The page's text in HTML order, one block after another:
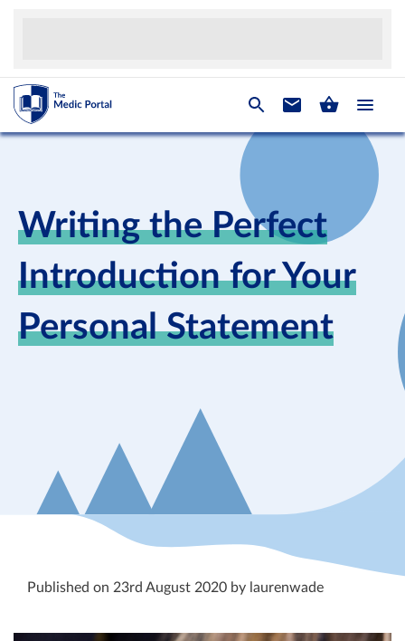
Writing the Perfect
Introduction for Your
Personal Statement
Published on 23rd August 2020 by laurenwade